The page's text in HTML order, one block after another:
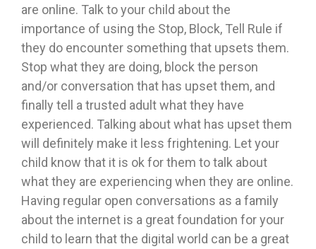
are online. Talk to your child about the
importance of using the Stop, Block, Tell Rule if
they do encounter something that upsets them.
Stop what they are doing, block the person
and/or conversation that has upset them, and
finally tell a trusted adult what they have
experienced. Talking about what has upset them
will definitely make it less frightening. Let your
child know that it is ok for them to talk about
what they are experiencing when they are online.
Having regular open conversations as a family
about the internet is a great foundation for your
child to learn that the digital world can be a great